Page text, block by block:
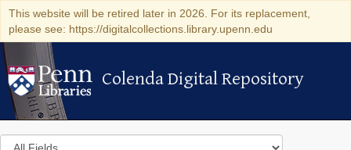
This website will be retired later in 2026. For its replacement,
please see: https://digitalcollections.library.upenn.edu
Colenda Digital Repository
Colenda Digital Repository
Search